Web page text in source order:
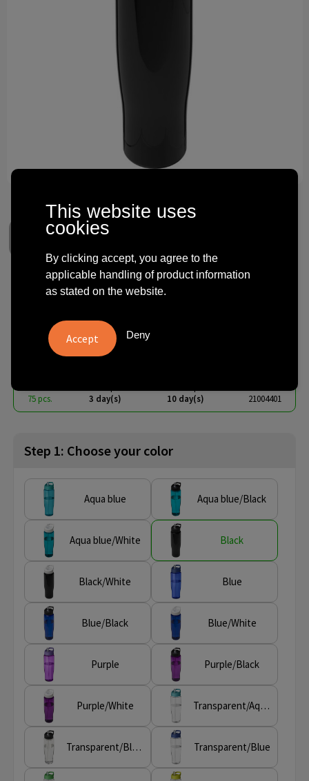
H2O Active® Tempo 700 ml
spout lid sport bottle
from excl. vat -
75 pcs.
3 day(s)
10 day(s)
21004401
Step 1: Choose your color
Aqua blue Aqua blue/Black
Aqua blue/White Black
Black/White Blue
Blue/Black Blue/White
Purple Purple/Black
Purple/White Transparent/Aqua blue
Transparent/Black Transparent/Blue
This website uses
cookies
By clicking accept, you agree to the
applicable handling of product information
as stated on the website.
Deny